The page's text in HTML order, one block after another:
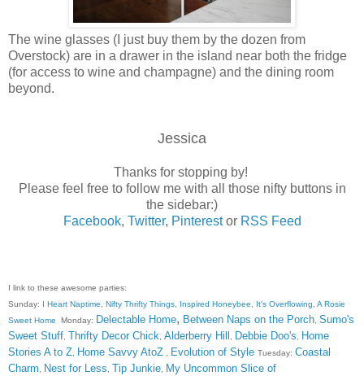
The wine glasses (I just buy them by the dozen from
Overstock) are in a drawer in the island near both the fridge
(for access to wine and champagne) and the dining room
beyond.
Jessica
Thanks for stopping by!
Please feel free to follow me with all those nifty buttons in
the sidebar:)
Facebook, Twitter, Pinterestor RSS Feed
I link to these awesome parties:
Sunday: I Heart Naptime Nifty Thrifty Things Inspired Honeybee It's Overflowing A Rosie
Sweet Home Monday: Delectable Home, Between Naps on the Porch Sumo's
Sweet Stuff Thrifty Decor Chick Alderberry Hill Debbie Doo's Home
Stories A to Z Home Savvy AtoZ Evolution of Style Tuesday: Coastal
Charm Nest for Less Tip Junkie My Uncommon Slice of